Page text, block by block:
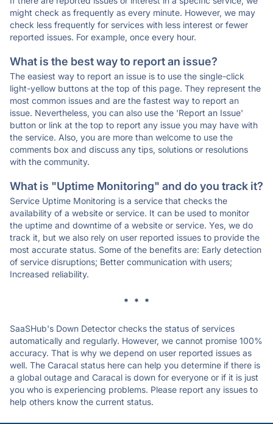
might check as frequently as every minute. However, we may
check less frequently for services with less interest or fewer
reported issues. For example, once every hour.
What is the best way to report an issue?
The easiest way to report an issue is to use the single-click
light-yellow buttons at the top of this page. They represent the
most common issues and are the fastest way to report an
issue. Nevertheless, you can also use the 'Report an Issue'
button or link at the top to report any issue you may have with
the service. Also, you are more than welcome to use the
comments box and discuss any tips, solutions or resolutions
with the community.
What is "Uptime Monitoring" and do you track it?
Service Uptime Monitoring is a service that checks the
availability of a website or service. It can be used to monitor
the uptime and downtime of a website or service. Yes, we do
track it, but we also rely on user reported issues to provide the
most accurate status. Some of the benefits are: Early detection
of service disruptions; Better communication with users;
Increased reliability.
* * *
SaaSHub's Down Detector checks the status of services
automatically and regularly. However, we cannot promise 100%
accuracy. That is why we depend on user reported issues as
well. The Caracal status here can help you determine if there is
a global outage and Caracal is down for everyone or if it is just
you who is experiencing problems. Please report any issues to
help others know the current status.